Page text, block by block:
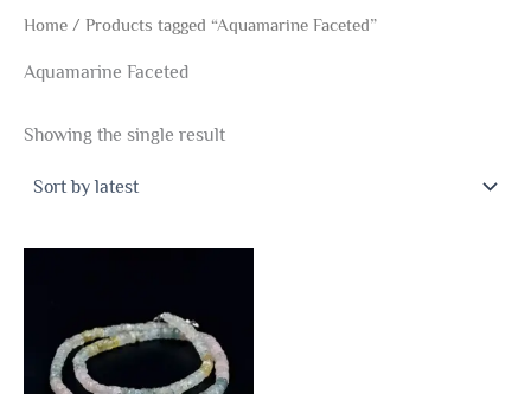
Home / Products tagged “Aquamarine Faceted”
Aquamarine Faceted
Showing the single result